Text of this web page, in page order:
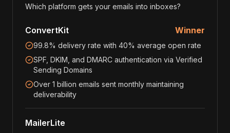
Which platform gets your emails into inboxes?
ConvertKit Winner
99.8% delivery rate with 40% average open rate
SPF, DKIM, and DMARC authentication via Verified
Sending Domains
Over 1 billion emails sent monthly maintaining
deliverability
MailerLite